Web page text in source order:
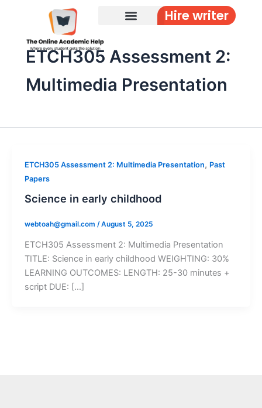
Hire writer
ETCH305 Assessment 2:
Multimedia Presentation
ETCH305 Assessment 2: Multimedia Presentation, Past
Papers
Science in early childhood
webtoah@gmail.com /August 5, 2025
ETCH305 Assessment 2: Multimedia Presentation
TITLE: Science in early childhood WEIGHTING: 30%
LEARNING OUTCOMES: LENGTH: 25-30 minutes +
script DUE: […]